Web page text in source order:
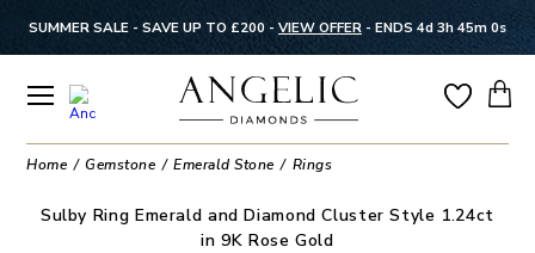
SUMMER SALE - SAVE UP TO £200 - VIEW OFFER - ENDS 4d 3h 45m 0s
Home Gemstone Emerald Stone Rings
Sulby Ring Emerald and Diamond Cluster Style 1.24ct
in 9K Rose Gold